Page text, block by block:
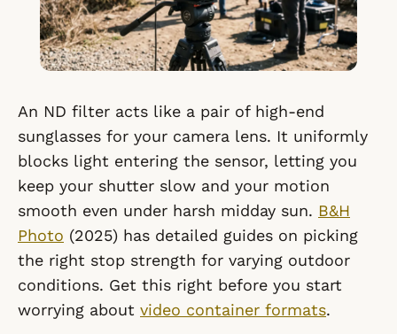
An ND filter acts like a pair of high-end
sunglasses for your camera lens. It uniformly
blocks light entering the sensor, letting you
keep your shutter slow and your motion
smooth even under harsh midday sun. B&H
Photo (2025) has detailed guides on picking
the right stop strength for varying outdoor
conditions. Get this right before you start
worrying about video container formats.